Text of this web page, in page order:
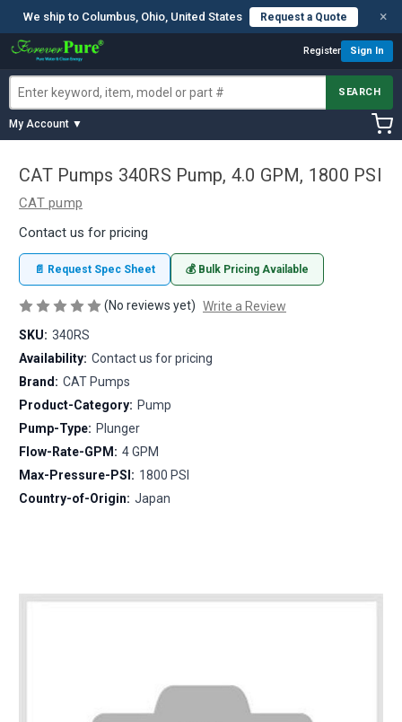
We ship to Columbus, Ohio, United States Request a Quote ×
Register Sign In
SEARCH
My Account ▼
CAT Pumps 340RS Pump, 4.0 GPM, 1800 PSI
CAT pump
Contact us for pricing
📄 Request Spec Sheet 💰 Bulk Pricing Available
(No reviews yet) Write a Review
SKU: 340RS
Availability: Contact us for pricing
Brand: CAT Pumps
Product-Category: Pump
Pump-Type: Plunger
Flow-Rate-GPM: 4 GPM
Max-Pressure-PSI: 1800 PSI
Country-of-Origin: Japan